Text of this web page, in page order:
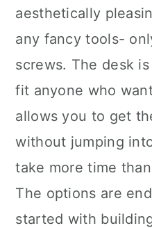
aesthetically
any fancy tools-
screws. The desk
fit anyone who
allows you to get
without jumping
take more time
The options are
started with